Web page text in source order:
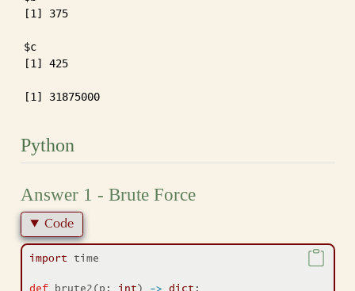
[1] 375
$c
[1] 425
[1] 31875000
Python
Answer 1 - Brute Force
Code
import time
def brute2(p: int) -> dict :